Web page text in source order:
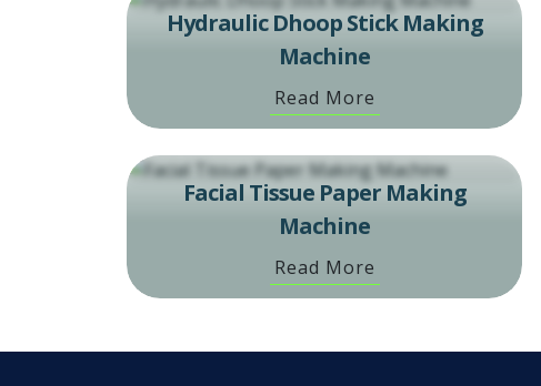
Hydraulic Dhoop Stick Making
Machine
Read More
Facial Tissue Paper Making
Machine
Read More